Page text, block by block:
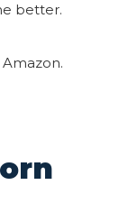
better.